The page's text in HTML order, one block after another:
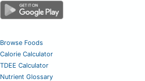
Browse Foods
Calorie Calculator
TDEE Calculator
Nutrient Glossary